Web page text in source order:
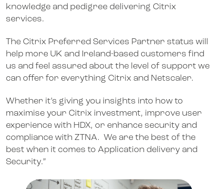
knowledge and pedigree delivering Citrix
services.
The Citrix Preferred Services Partner status will
help more UK and Ireland-based customers find
us and feel assured about the level of support we
can offer for everything Citrix and Netscaler.
Whether it’s giving you insights into how to
maximise your Citrix investment, improve user
experience with HDX, or enhance security and
compliance with ZTNA. We are the best of the
best when it comes to Application delivery and
Security.”